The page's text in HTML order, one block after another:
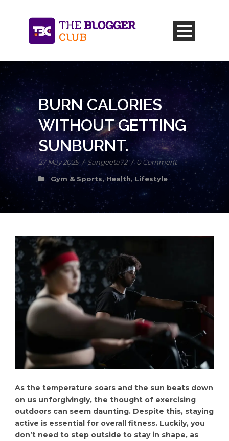
BURN CALORIES
WITHOUT GETTING
SUNBURNT.
27 May 2025 / Sangeeta72 / 0 Comment
Gym & Sports, Health, Lifestyle
As the temperature soars and the sun beats down
on us unforgivingly, the thought of exercising
outdoors can seem daunting. Despite this, staying
active is essential for overall fitness. Luckily, you
don’t need to step outside to stay in shape, as